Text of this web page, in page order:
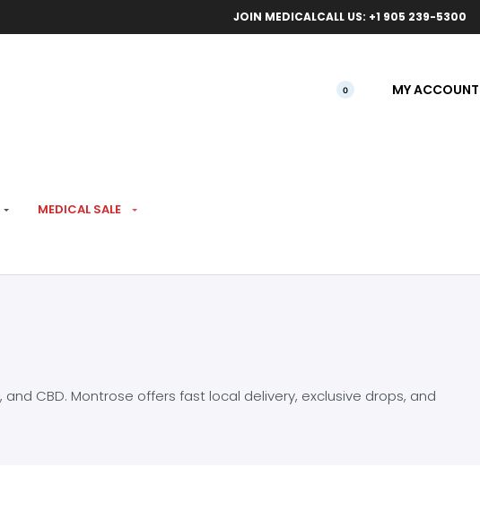
Free
JOIN MEDICALCALL US: +1 905 239-5300
0 MY ACCOUNT
MEDICAL SALE
CBD. Montrose offers fast local delivery, exclusive drops, and